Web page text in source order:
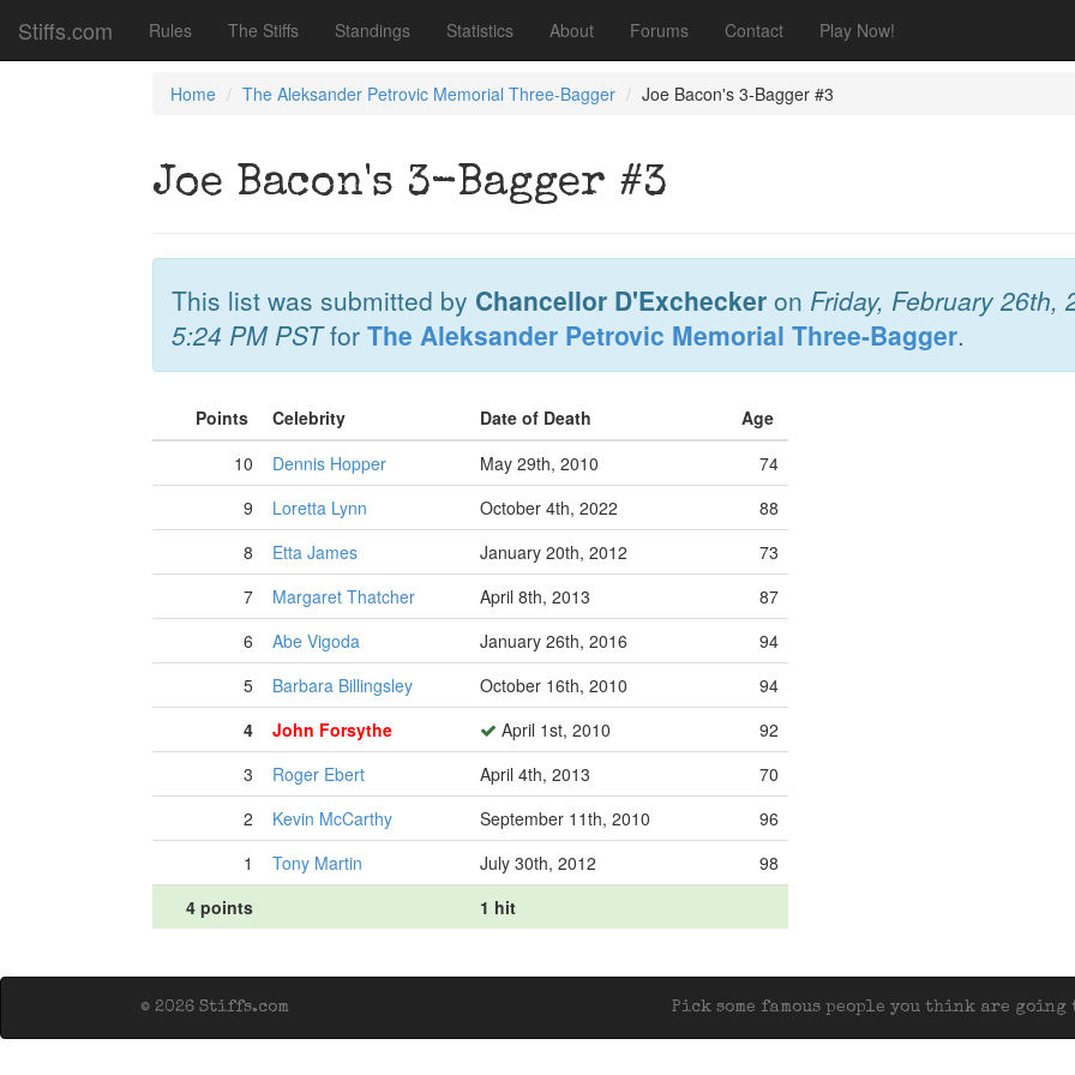
Stiffs.com Rules The Stiffs Standings Statistics About Forums Contact Play Now!
Home The Aleksander Petrovic Memorial Three-Bagger Joe Bacon's 3-Bagger #3
Joe Bacon's 3-Bagger #3
This list was submitted by Chancellor D'Exchecker on Friday, February 26th,
5:24 PM PSTfor The Aleksander Petrovic Memorial Three-Bagger.
Points Celebrity Date of Death
Age
10
Dennis Hopper May 29th, 2010
74
9
Loretta Lynn October 4th, 2022
88
8
Etta James January 20th, 2012
73
7
Margaret Thatcher April 8th, 2013
87
6
Abe Vigoda January 26th, 2016
94
5
Barbara Billingsley October 16th, 2010
94
4
John Forsythe April 1st, 2010
92
3
Roger Ebert April 4th, 2013
70
2
Kevin McCarthy September 11th, 2010
96
1
Tony Martin July 30th, 2012
98
4 points
1 hit
Pick some famous people you think are
© 2026 Stiffs.com